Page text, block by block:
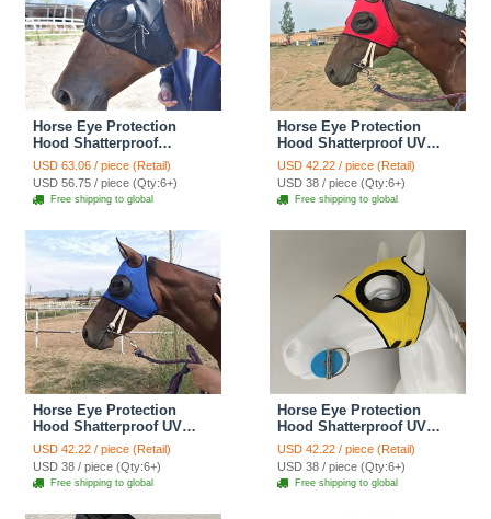
Horse Eye Protection
Hood Shatterproof
Windproof Sand
Prevention Flexible Lens
Corneal Ulcers Eye
Injuries Horse Fly Mask -
USD 63.06 / piece (Retail)
USD 56.75 / piece (Qty:6+)
Free shipping to global
Horse Eye Protection
Hood Shatterproof UV
Protection Flexible Lens
For Corneal Ulcers Eye
Injuries Compatible Horse
Fly Mask - Red
USD 42.22 / piece (Retail)
USD 38 / piece (Qty:6+)
Free shipping to global
Horse Eye Protection
Hood Shatterproof UV
Protection Flexible Lens
For Corneal Ulcers Eye
Injuries Compatible Horse
Fly Mask - Blue
USD 42.22 / piece (Retail)
USD 38 / piece (Qty:6+)
Free shipping to global
Horse Eye Protection
Hood Shatterproof UV
Protection Flexible Lens
For Corneal Ulcers Eye
Injuries Compatible Horse
Fly Mask - Yellow
USD 42.22 / piece (Retail)
USD 38 / piece (Qty:6+)
Free shipping to global